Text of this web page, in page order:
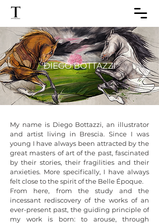
DIEGO BOTTAZZI
My name is Diego Bottazzi, an illustrator
and artist living in Brescia. Since I was
young I have always been attracted by the
great masters of art of the past, fascinated
by their stories, their fragilities and their
anxieties. More specifically, I have always
felt close to the spirit of the Belle Époque.
From here, from the study and the
incessant rediscovery of the works of an
ever-present past, the guiding principle of
my work is born: to arouse, through